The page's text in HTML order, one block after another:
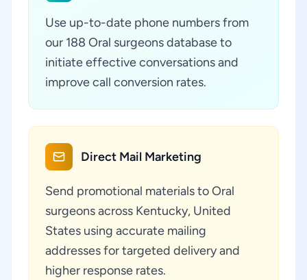
Use up-to-date phone numbers from
our 188 Oral surgeons database to
initiate effective conversations and
improve call conversion rates.
Direct Mail Marketing
Send promotional materials to Oral
surgeons across Kentucky, United
States using accurate mailing
addresses for targeted delivery and
higher response rates.